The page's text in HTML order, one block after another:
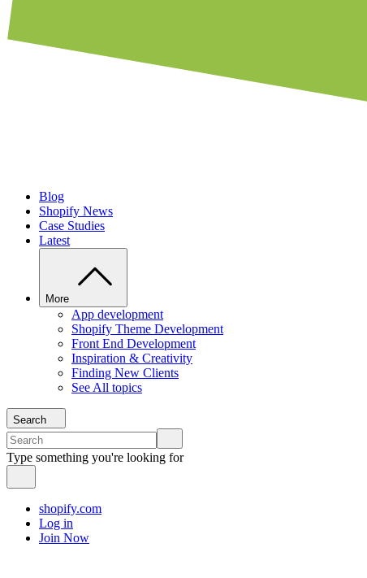
Blog
Shopify News
Case Studies
Latest
More
App development
Shopify Theme Development
Front End Development
Inspiration & Creativity
Finding New Clients
See All topics
Search
Type something you're looking for
shopify.com
Log in
Join Now